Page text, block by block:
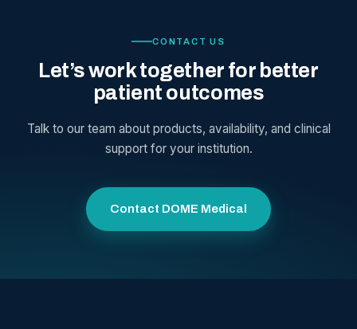
CONTACT US
Let’s work together for better
patient outcomes
Talk to our team about products, availability, and clinical
support for your institution.
Contact DOME Medical